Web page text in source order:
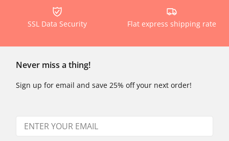
SSL Data Security Flat express shipping rate
Never miss a thing!
Sign up for email and save 25% off your next order!